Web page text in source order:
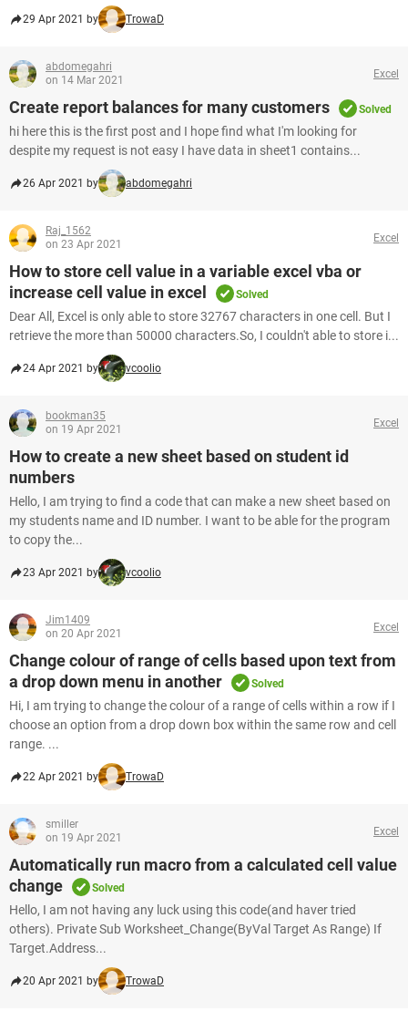
29 Apr 2021 by TrowaD
abdomegahri
on 14 Mar 2021
Excel
Create report balances for many customers Solved
hi here this is the first post and I hope find what I'm looking for
despite my request is not easy I have data in sheet1 contains...
26 Apr 2021 by abdomegahri
Raj_1562
on 23 Apr 2021
Excel
How to store cell value in a variable excel vba or
increase cell value in excel
Solved
Dear All, Excel is only able to store 32767 characters in one cell. But I
retrieve the more than 50000 characters.So, I couldn't able to store i...
24 Apr 2021 by vcoolio
bookman35
on 19 Apr 2021
Excel
How to create a new sheet based on student id
numbers
Hello, I am trying to find a code that can make a new sheet based on
my students name and ID number. I want to be able for the program
to copy the...
23 Apr 2021 by vcoolio
Jim1409
on 20 Apr 2021
Excel
Change colour of range of cells based upon text from
a drop down menu in another
Solved
Hi, I am trying to change the colour of a range of cells within a row if I
choose an option from a drop down box within the same row and cell
range. ...
22 Apr 2021 by TrowaD
smiller
on 19 Apr 2021
Excel
Automatically run macro from a calculated cell value
change
Solved
Hello, I am not having any luck using this code(and haver tried
others). Private Sub Worksheet_Change(ByVal Target As Range) If
Target.Address...
20 Apr 2021 by TrowaD